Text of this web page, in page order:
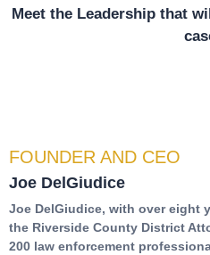
Meet the Leadership that
FOUNDER AND CEO
Joe DelGiudice
Joe DelGiudice, with over eight
the Riverside County District
200 law enforcement